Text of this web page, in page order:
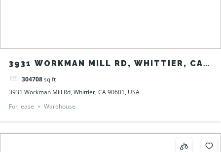
3931 WORKMAN MILL RD, WHITTIER, CA
90601, USA
304708sq ft
3931 Workman Mill Rd, Whittier, CA 90601, USA
For lease
Warehouse